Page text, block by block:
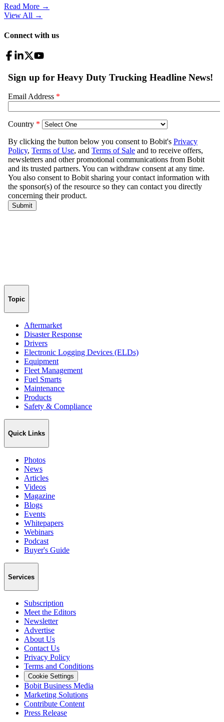
Read More →
View All →
Connect with us
Topic
Aftermarket
Disaster Response
Drivers
Electronic Logging Devices (ELDs)
Equipment
Fleet Management
Fuel Smarts
Maintenance
Products
Safety & Compliance
Quick Links
Photos
News
Articles
Videos
Magazine
Blogs
Events
Whitepapers
Webinars
Podcast
Buyer's Guide
Services
Subscription
Meet the Editors
Newsletter
Advertise
About Us
Contact Us
Privacy Policy
Terms and Conditions
Cookie Settings
Bobit Business Media
Marketing Solutions
Contribute Content
Press Release